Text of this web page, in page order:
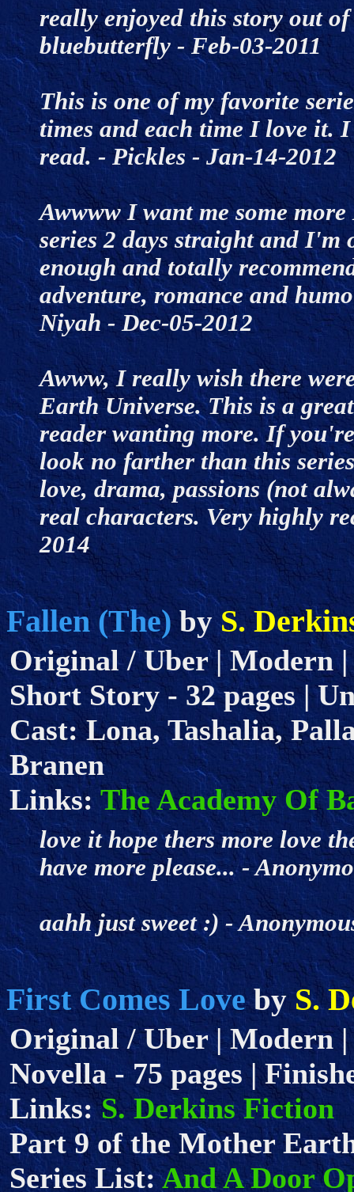
really enjoyed this story out
bluebutterfly - Feb-03-2011
This is one of my favorite
times and each time I love it.
read. - Pickles - Jan-14-
Awwww I want me some
series 2 days straight and I'm
enough and totally
adventure, romance and
Niyah - Dec-05-2012
Awww, I really wish there
Earth Universe. This is a
reader wanting more. If
look no farther than this
love, drama, passions (not
real characters. Very highly
2014
Fallen (The)byS.
Original / Uber | Modern
Short Story - 32 pages |
Cast: Lona, Tashalia,
Branen
Links:The Academy Of
love it hope thers more love
have more please... -
aahh just sweet :) -
First Comes LovebyS.
Original / Uber | Modern
Novella - 75 pages |
Links:S. Derkins Fiction
Part 9 of the Mother
Series List:And A Door